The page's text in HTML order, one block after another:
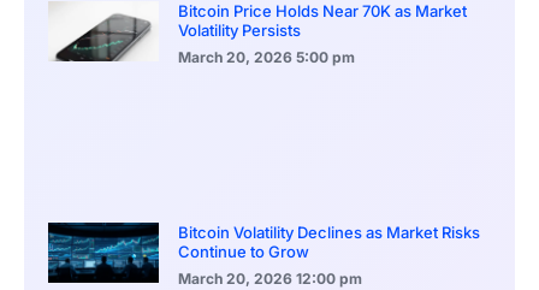
Bitcoin Price Holds Near 70K as Market
Volatility Persists
March 20, 2026 5:00 pm
Bitcoin Volatility Declines as Market Risks
Continue to Grow
March 20, 2026 12:00 pm